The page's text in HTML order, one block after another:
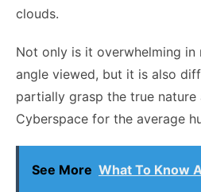
clouds.
Not only is it overwhelming in
angle viewed, but it is also
partially grasp the true
Cyberspace for the average
See More What To Know